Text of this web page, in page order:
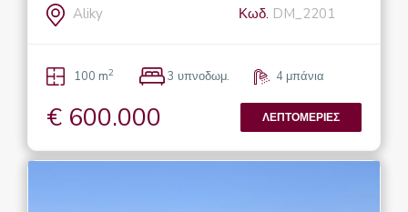
Aliky Κωδ. DM_2201
100 m2 3 υπνοδωμ. 4 μπάνια
€ 600.000 ΛΕΠΤΟΜΈΡΙΕΣ